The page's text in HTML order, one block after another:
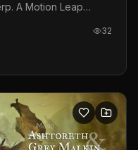
A Motion Leap
control 2 paddles at
by itself, splitting
surfaces
3D scene.As usual,
32